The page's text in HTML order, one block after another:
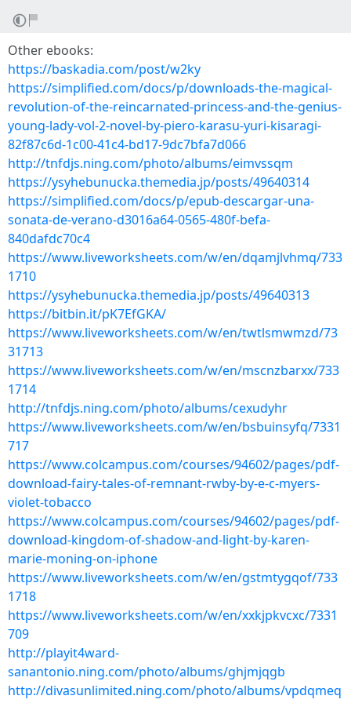
Other ebooks:
https://baskadia.com/post/w2ky
https://simplified.com/docs/p/downloads-the-magical-
revolution-of-the-reincarnated-princess-and-the-genius-
young-lady-vol-2-novel-by-piero-karasu-yuri-kisaragi-
82f87c6d-1c00-41c4-bd17-9dc7bfa7d066
http://tnfdjs.ning.com/photo/albums/eimvssqm
https://ysyhebunucka.themedia.jp/posts/49640314
https://simplified.com/docs/p/epub-descargar-una-
sonata-de-verano-d3016a64-0565-480f-befa-
840dafdc70c4
https://www.liveworksheets.com/w/en/dqamjlvhmq/733
1710
https://ysyhebunucka.themedia.jp/posts/49640313
https://bitbin.it/pK7EfGKA/
https://www.liveworksheets.com/w/en/twtlsmwmzd/73
31713
https://www.liveworksheets.com/w/en/mscnzbarxx/733
1714
http://tnfdjs.ning.com/photo/albums/cexudyhr
https://www.liveworksheets.com/w/en/bsbuinsyfq/7331
717
https://www.colcampus.com/courses/94602/pages/pdf-
download-fairy-tales-of-remnant-rwby-by-e-c-myers-
violet-tobacco
https://www.colcampus.com/courses/94602/pages/pdf-
download-kingdom-of-shadow-and-light-by-karen-
marie-moning-on-iphone
https://www.liveworksheets.com/w/en/gstmtygqof/733
1718
https://www.liveworksheets.com/w/en/xxkjpkvcxc/7331
709
http://playit4ward-
sanantonio.ning.com/photo/albums/ghjmjqgb
http://divasunlimited.ning.com/photo/albums/vpdqmeq